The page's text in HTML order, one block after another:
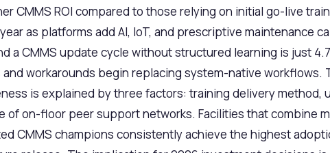
CMMS ROI compared to those relying on initial go-live
as platforms add AI, IoT, and prescriptive maintenance
a CMMS update cycle without structured learning is just
and workarounds begin replacing system-native workflows.
is explained by three factors: training delivery method,
of on-floor peer support networks. Facilities that combine
CMMS champions consistently achieve the highest